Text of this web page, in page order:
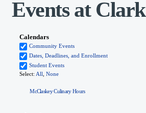
Events at Clark
McClaskey Culinary Hours